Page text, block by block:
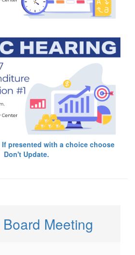
presented with a choice choose
Don't Update.
Meeting